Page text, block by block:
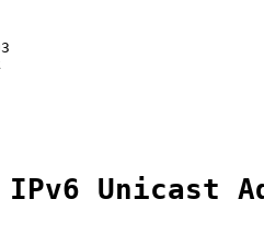
4193
Unicast